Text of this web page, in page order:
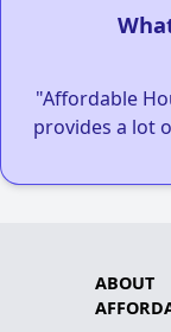
"Affordable
provides a lot
ABOUT